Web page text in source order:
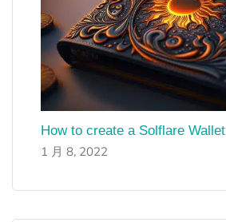
How to create a Solflare Wallet
1 月 8, 2022